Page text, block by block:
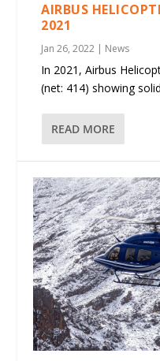
AIRBUS
2021
Jan 26, 2022 | News
In 2021, Airbus
(net: 414) showing
READ MORE